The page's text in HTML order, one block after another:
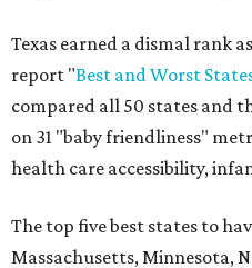
Texas earned a dismal rank
report "Best and Worst
compared all 50 states and
on 31 "baby friendliness"
health care accessibility,
The top five best states to
Massachusetts, Minnesota,